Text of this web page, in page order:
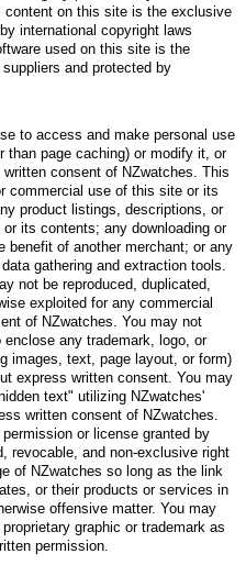
on this site is the exclusive
international copyright laws
used on this site is the
and protected by
to access and make personal use
than page caching) or modify it, or
consent of NZwatches. This
commercial use of this site or its
product listings, descriptions, or
its contents; any downloading or
benefit of another merchant; or any
gathering and extraction tools.
not be reproduced, duplicated,
exploited for any commercial
of NZwatches. You may not
any trademark, logo, or
images, text, page layout, or form)
express written consent. You may
text" utilizing NZwatches'
written consent of NZwatches.
or license granted by
revocable, and non-exclusive right
of NZwatches so long as the link
or their products or services in
offensive matter. You may
graphic or trademark as
permission.